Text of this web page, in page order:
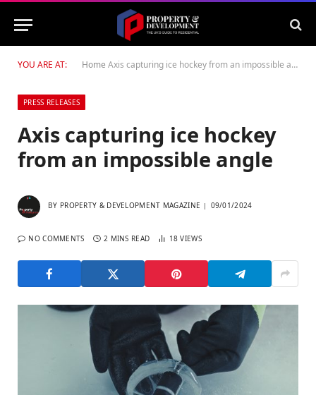
YOU ARE AT: Home Axis capturing ice hockey from an impossible angle
PRESS RELEASES
Axis capturing ice hockey
from an impossible angle
BY PROPERTY & DEVELOPMENT MAGAZINE 09/01/2024
NO COMMENTS 2 MINS READ 18VIEWS